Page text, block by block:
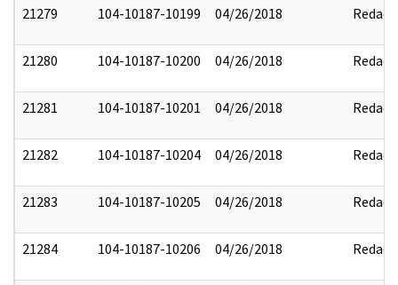
21279 104-10187-10199 04/26/2018 Redact
21280 104-10187-10200 04/26/2018 Redact
21281 104-10187-10201 04/26/2018 Redact
21282 104-10187-10204 04/26/2018 Redact
21283 104-10187-10205 04/26/2018 Redact
21284 104-10187-10206 04/26/2018 Redact